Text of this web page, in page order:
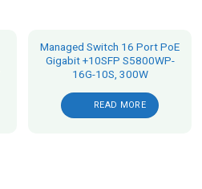
Managed Switch 16 Port PoE
Gigabit +10SFP S5800WP-
16G-10S, 300W
READ MORE